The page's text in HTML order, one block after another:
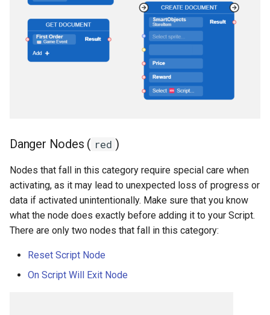
Danger Nodes ( red )
Nodes that fall in this category require special care when
activating, as it may lead to unexpected loss of progress or
data if activated unintentionally. Make sure that you know
what the node does exactly before adding it to your Script.
There are only two nodes that fall in this category:
Reset Script Node
On Script Will Exit Node